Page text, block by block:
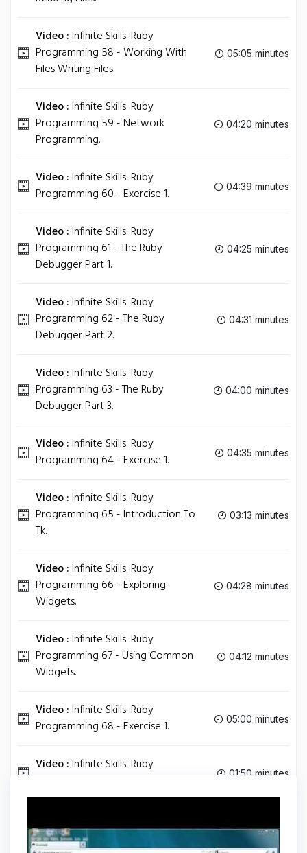
Video :Infinite Skills: Ruby
Programming 58 - Working With
Files Writing Files.
05:05 minutes
Video :Infinite Skills: Ruby
Programming 59 - Network
Programming.
04:20 minutes
Video :Infinite Skills: Ruby
Programming 60 - Exercise 1.
04:39 minutes
Video :Infinite Skills: Ruby
Programming 61 - The Ruby
Debugger Part 1.
04:25 minutes
Video :Infinite Skills: Ruby
Programming 62 - The Ruby
Debugger Part 2.
04:31 minutes
Video :Infinite Skills: Ruby
Programming 63 - The Ruby
Debugger Part 3.
04:00 minutes
Video :Infinite Skills: Ruby
Programming 64 - Exercise 1.
04:35 minutes
Video :Infinite Skills: Ruby
Programming 65 - Introduction To
Tk.
03:13 minutes
Video :Infinite Skills: Ruby
Programming 66 - Exploring
Widgets.
04:28 minutes
Video :Infinite Skills: Ruby
Programming 67 - Using Common
Widgets.
04:12 minutes
Video :Infinite Skills: Ruby
Programming 68 - Exercise 1.
05:00 minutes
Video :Infinite Skills: Ruby
01:50 minutes